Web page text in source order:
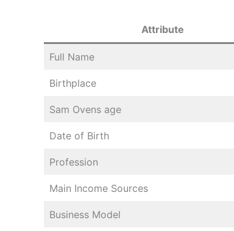
Attribute
Full Name
Birthplace
Sam Ovens age
Date of Birth
Profession
Main Income Sources
Business Model